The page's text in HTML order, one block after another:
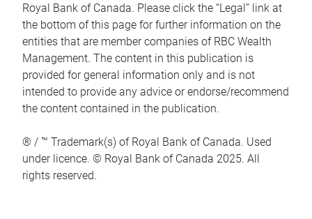
Royal Bank of Canada. Please click the “Legal” link at
the bottom of this page for further information on the
entities that are member companies of RBC Wealth
Management. The content in this publication is
provided for general information only and is not
intended to provide any advice or endorse/recommend
the content contained in the publication.
® / ™ Trademark(s) of Royal Bank of Canada. Used
under licence. © Royal Bank of Canada 2025. All
rights reserved.